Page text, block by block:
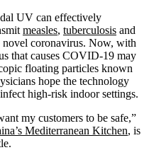
UV can effectively
measles, tuberculosis and
novel coronavirus. Now, with
that causes COVID-19 may
floating particles known
hope the technology
high-risk indoor settings.
my customers to be safe,”
Mediterranean Kitchen, is